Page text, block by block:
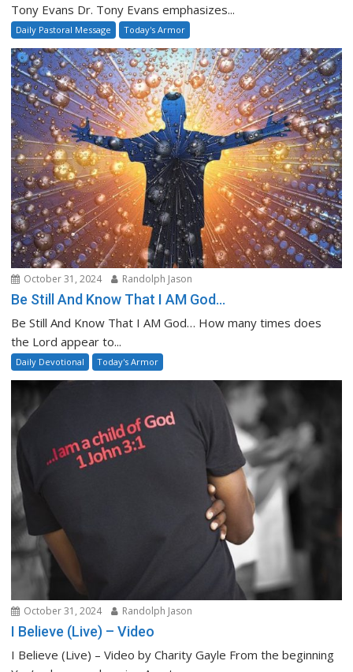
Tony Evans Dr. Tony Evans emphasizes...
Daily Pastoral Message Today's Armor
October 31, 2024 Randolph Jason
Be Still And Know That I AM God…
Be Still And Know That I AM God… How many times does
the Lord appear to...
Daily Devotional Today's Armor
October 31, 2024 Randolph Jason
I Believe (Live) – Video
I Believe (Live) – Video by Charity Gayle From the beginning